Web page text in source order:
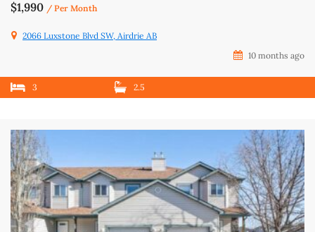
$1,990 / Per Month
2066 Luxstone Blvd SW, Airdrie AB
10 months ago
3 2.5